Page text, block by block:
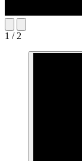
1 / 2